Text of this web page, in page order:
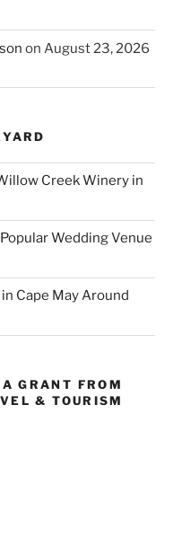
on August 23, 2026
Creek Winery in
Wedding Venue
Cape May Around
GRANT FROM
& TOURISM